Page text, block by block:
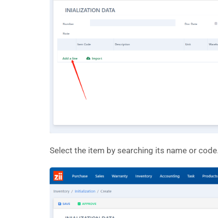
Select the item by searching its name or